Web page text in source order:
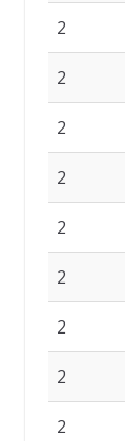
2
2
2
2
2
2
2
2
2